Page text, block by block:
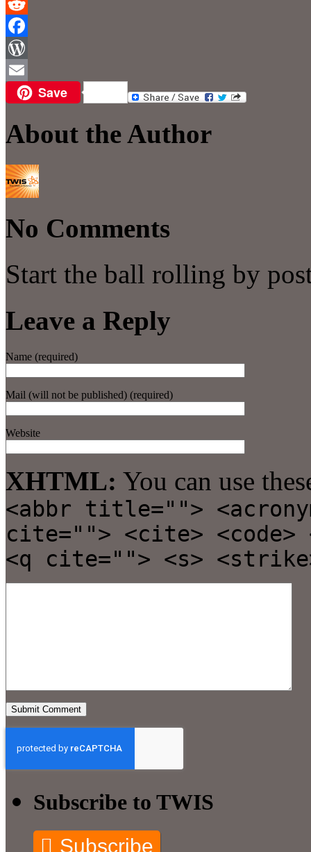
Reddit
Facebook
WordPress
Email Save
About the Author
No Comments
Start the ball rolling by
Leave a Reply
Name (required)
Mail (will not be published) (required)
Website
XHTML: You can use
<abbr title="">
cite=""> <cite> <code>
<q cite=""> <s>
Subscribe to TWIS
Subscribe